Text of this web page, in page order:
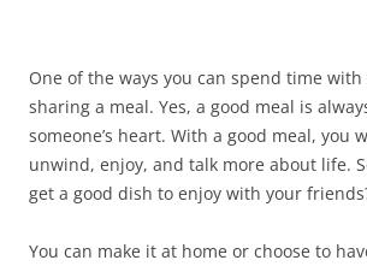
One of the ways you can spend time
sharing a meal. Yes, a good meal is
someone’s heart. With a good meal, you
unwind, enjoy, and talk more about life.
get a good dish to enjoy with your
You can make it at home or choose to